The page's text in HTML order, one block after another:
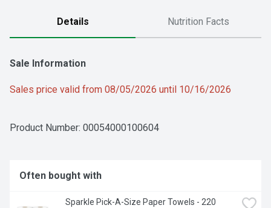
Details Nutrition Facts
Sale Information
Sales price valid from 08/05/2026 until 10/16/2026
Product Number: 00054000100604
Often bought with
Sparkle Pick-A-Size Paper Towels - 220